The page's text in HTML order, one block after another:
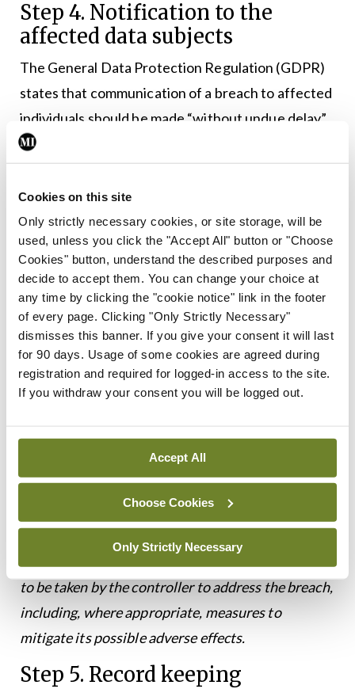
Cookies on this site
Only strictly necessary cookies, or site storage, will be
used, unless you click the "Accept All" button or "Choose
Cookies" button, understand the described purposes and
decide to accept them. You can change your choice at
any time by clicking the "cookie notice" link in the footer
of every page. Clicking "Only Strictly Necessary"
dismisses this banner. If you give your consent it will last
for 90 days. Usage of some cookies are agreed during
registration and required for logged-in access to the site.
If you withdraw your consent you will be logged out.
Accept All
Choose Cookies
Only Strictly Necessary
Step 4. Notification to the
affected data subjects
The General Data Protection Regulation (GDPR)
states that communication of a breach to affected
individuals should be made “without undue delay”,
which means as soon as possible. The main
objective of notification to individuals is to provide
specific information about steps they should take
to protect themselves. Your indemnifier can help
you in this regard.
Communication of the breach should be in clear
and plain language and at a minimum the affected
data subject should be provided with the following
information:
▶A description of the nature of the breach;
▶The name and contact details of the data
protection officer or other contact point;
A description of the likely consequences of the
breach; and,
to be taken by the controller to address the breach,
including, where appropriate, measures to
mitigate its possible adverse effects.
Step 5. Record keeping